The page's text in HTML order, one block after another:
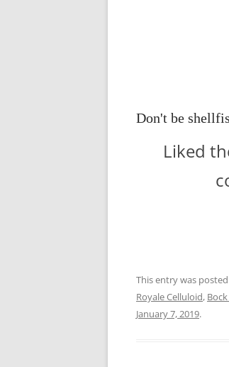
Don't be
Liked
This entry was
Royale Celluloid,
January 7, 2019.